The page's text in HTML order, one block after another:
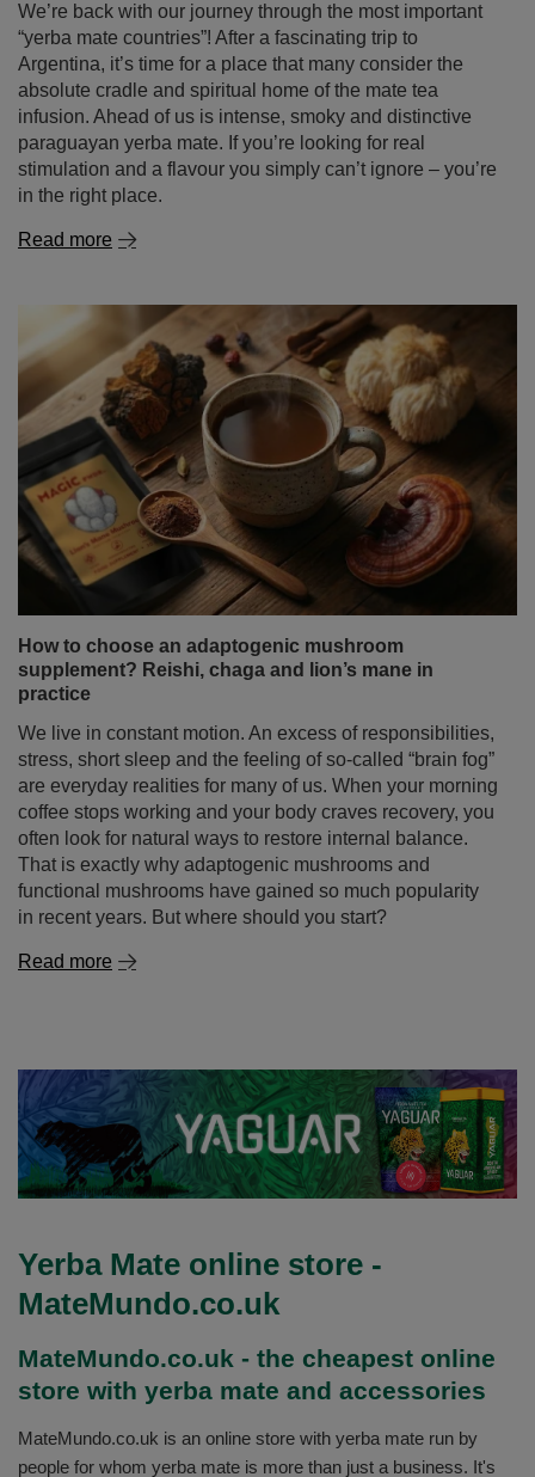
We’re back with our journey through the most important
“yerba mate countries”! After a fascinating trip to
Argentina, it’s time for a place that many consider the
absolute cradle and spiritual home of the mate tea
infusion. Ahead of us is intense, smoky and distinctive
paraguayan yerba mate. If you’re looking for real
stimulation and a flavour you simply can’t ignore – you’re
in the right place.
Read more
How to choose an adaptogenic mushroom
supplement? Reishi, chaga and lion’s mane in
practice
We live in constant motion. An excess of responsibilities,
stress, short sleep and the feeling of so-called “brain fog”
are everyday realities for many of us. When your morning
coffee stops working and your body craves recovery, you
often look for natural ways to restore internal balance.
That is exactly why adaptogenic mushrooms and
functional mushrooms have gained so much popularity
in recent years. But where should you start?
Read more
Yerba Mate online store -
MateMundo.co.uk
MateMundo.co.uk - the cheapest online
store with yerba mate and accessories
MateMundo.co.uk is an online store with yerba mate run by
people for whom yerba mate is more than just a business. It's